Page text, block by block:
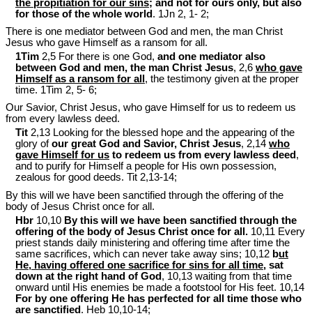
the propitiation for our sins; and not for ours only, but also
for those of the whole world . 1Jn 2, 1- 2;
There is one mediator between God and men, the man Christ
Jesus who gave Himself as a ransom for all.
1Tim 2,5 For there is one God, and one mediator also
between God and men, the man Christ Jesus, 2,6 who gave
Himself as a ransom for all , the testimony given at the proper
time. 1Tim 2, 5- 6;
Our Savior, Christ Jesus, who gave Himself for us to redeem us
from every lawless deed.
Tit 2,13 Looking for the blessed hope and the appearing of the
glory ofour great God and Savior, Christ Jesus, 2,14 who
gave Himself for us to redeem us from every lawless deed,
and to purify for Himself a people for His own possession,
zealous for good deeds. Tit 2,13-14;
By this will we have been sanctified through the offering of the
body of Jesus Christ once for all.
Hbr 10,10 By this will we have been sanctified through the
offering of the body of Jesus Christ once for all. 10,11 Every
priest stands daily ministering and offering time after time the
same sacrifices, which can never take away sins; 10,12 but
He, having offered one sacrifice for sins for all time, sat
down at the right hand of God , 10,13 waiting from that time
onward until His enemies be made a footstool for His feet. 10,14
For by one offering He has perfected for all time those who
are sanctified . Heb 10,10-14;